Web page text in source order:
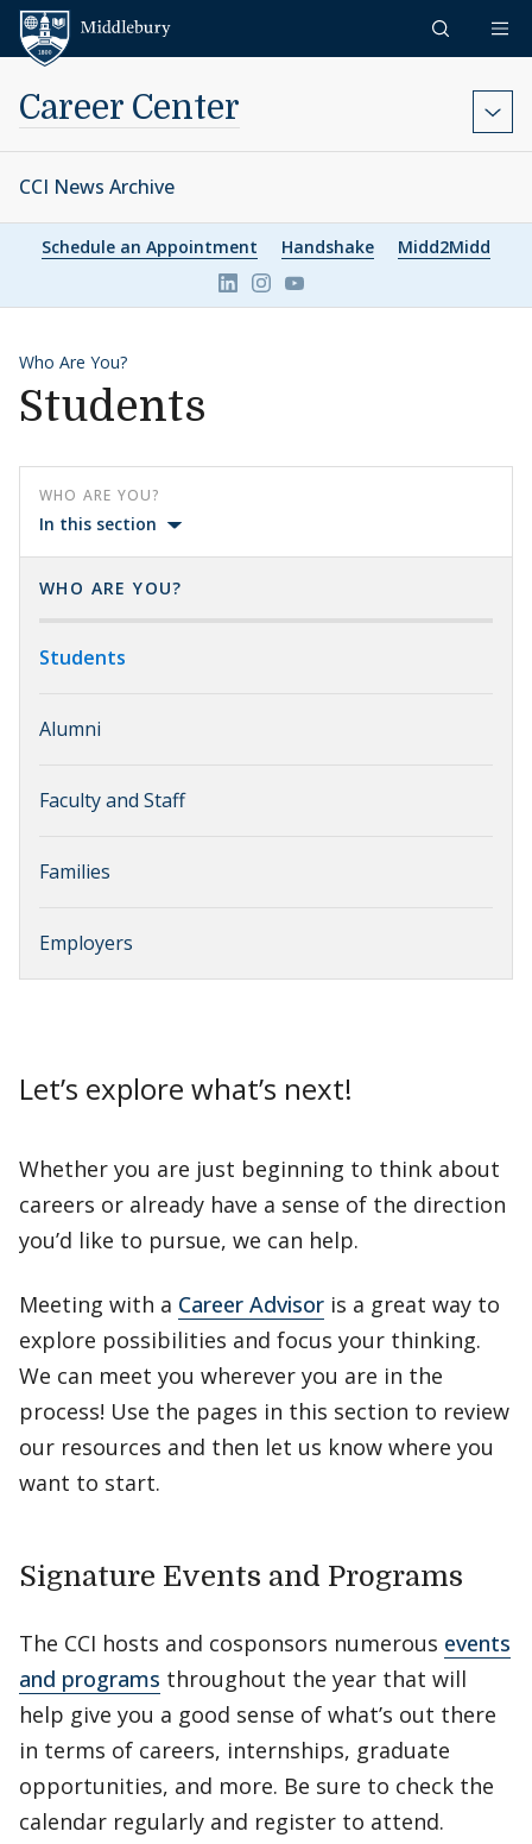
Skip to content
Career Center
CCI News Archive
Schedule an Appointment Handshake Midd2Midd
Link to page/content on linkedin
Link to page/content on
Link to page/content on
Who Are You?
Students
WHO ARE YOU?
In this section
WHO ARE YOU?
Students
Alumni
Faculty and Staff
Families
Employers
Let’s explore what’s next!
Whether you are just beginning to think about
careers or already have a sense of the direction
you’d like to pursue, we can help.
Meeting with a Career Advisor is a great way to
explore possibilities and focus your thinking.
We can meet you wherever you are in the
process! Use the pages in this section to review
our resources and then let us know where you
want to start.
Signature Events and Programs
The CCI hosts and cosponsors numerous events
and programs throughout the year that will
help give you a good sense of what’s out there
in terms of careers, internships, graduate
opportunities, and more. Be sure to check the
calendar regularly and register to attend.